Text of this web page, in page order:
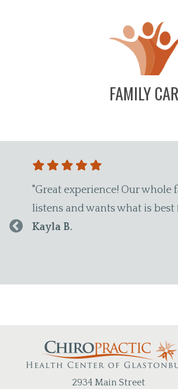
FAMILY
other family members. Dr.
2934 Main Street